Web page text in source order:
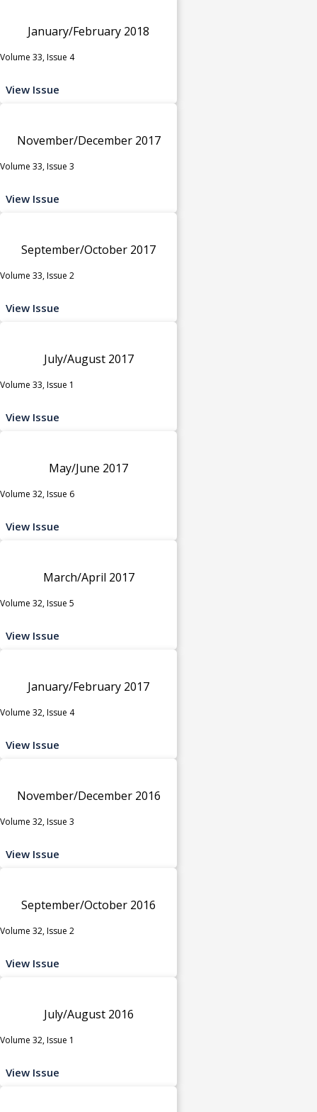
January/February 2018
Volume 33, Issue 4
View Issue
November/December 2017
Volume 33, Issue 3
View Issue
September/October 2017
Volume 33, Issue 2
View Issue
July/August 2017
Volume 33, Issue 1
View Issue
May/June 2017
Volume 32, Issue 6
View Issue
March/April 2017
Volume 32, Issue 5
View Issue
January/February 2017
Volume 32, Issue 4
View Issue
November/December 2016
Volume 32, Issue 3
View Issue
September/October 2016
Volume 32, Issue 2
View Issue
July/August 2016
Volume 32, Issue 1
View Issue